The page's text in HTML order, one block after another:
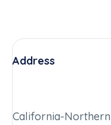
Address
California-Northern